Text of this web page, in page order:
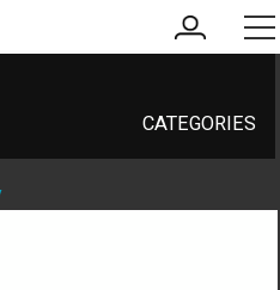
my
account
CATEGORIES